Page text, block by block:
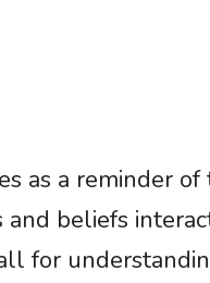
as a reminder
beliefs
for